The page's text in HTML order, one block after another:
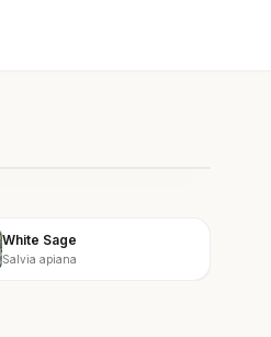
White Sage
Salvia apiana